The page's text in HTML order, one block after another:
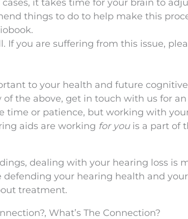
it takes time for your brain to
things to do to help make this
If you are suffering from this issue,
to your health and future cognitive
the above, get in touch with us for an
time or patience, but working with
aids are working for youis a part of
dealing with your hearing loss is
your hearing health and your
treatment.
What’s The Connection?